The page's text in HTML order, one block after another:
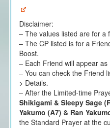
Disclaimer:
– The values listed are for a
– The CP listed is for a
Boost.
– Each Friend will appear
– You can check the Friend
> Details.
– After the Limited-time
Shikigami & Sleepy Sage
Yakumo (A7) & Ran
the Standard Prayer at the